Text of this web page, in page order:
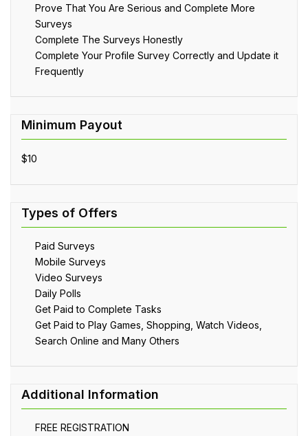
Prove That You Are Serious and Complete More
Surveys
Complete The Surveys Honestly
Complete Your Profile Survey Correctly and Update it
Frequently
$10
Paid Surveys
Mobile Surveys
Video Surveys
Daily Polls
Get Paid to Complete Tasks
Get Paid to Play Games, Shopping, Watch Videos,
Search Online and Many Others
FREE REGISTRATION